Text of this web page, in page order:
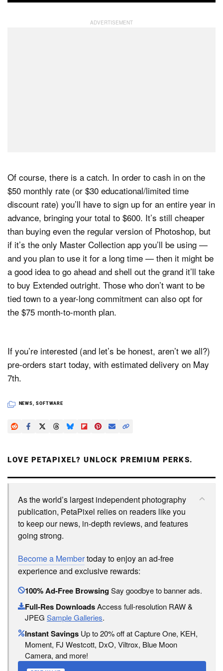
Of course, there is a catch. In order to cash in on the
$50 monthly rate (or $30 educational/limited time
discount rate) you’ll have to sign up for an entire year in
advance, bringing your total to $600. It’s still cheaper
than buying even the regular version of Photoshop, but
if it’s the only Master Collection app you’ll be using —
and you plan to use it for a long time — then it might be
a good idea to go ahead and shell out the grand it’ll take
to buy Extended outright. Those who don’t want to be
tied town to a year-long commitment can also opt for
the $75 month-to-month plan.
If you’re interested (and let’s be honest, aren’t we all?)
pre-orders start today, with estimated delivery on May
7th.
NEWS SOFTWARE
LOVE PETAPIXEL? UNLOCK PREMIUM PERKS.
As the world’s largest independent photography
publication, PetaPixel relies on readers like you
to keep our news, in-depth reviews, and features
going strong.
Become a Membertoday to enjoy an ad-free
experience and exclusive rewards:
100% Ad-Free BrowsingSay goodbye to banner ads.
Full-Res DownloadsAccess full-resolution RAW &
JPEG Sample Galleries.
Instant Savings Up to 20% off at Capture One, KEH,
Moment, FJ Westcott, DxO, Viltrox, Blue Moon
Camera, and more!